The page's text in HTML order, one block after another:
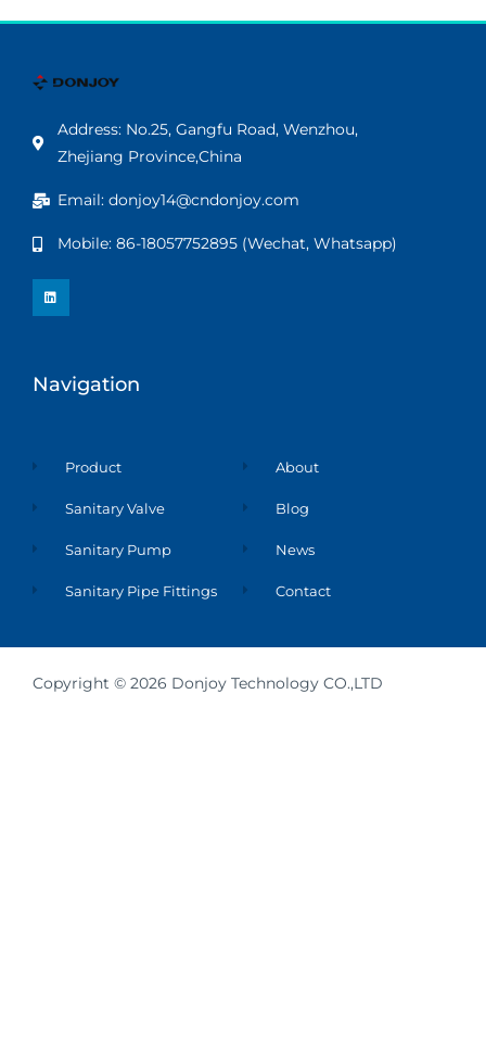
Address: No.25, Gangfu Road, Wenzhou,
Zhejiang Province,China
Email: donjoy14@cndonjoy.com
Mobile: 86-18057752895 (Wechat, Whatsapp)
L
i
Navigation
Product
Sanitary Valve
Sanitary Pump
Sanitary Pipe Fittings
About
Blog
News
Contact
Copyright © 2026 Donjoy Technology CO.,LTD